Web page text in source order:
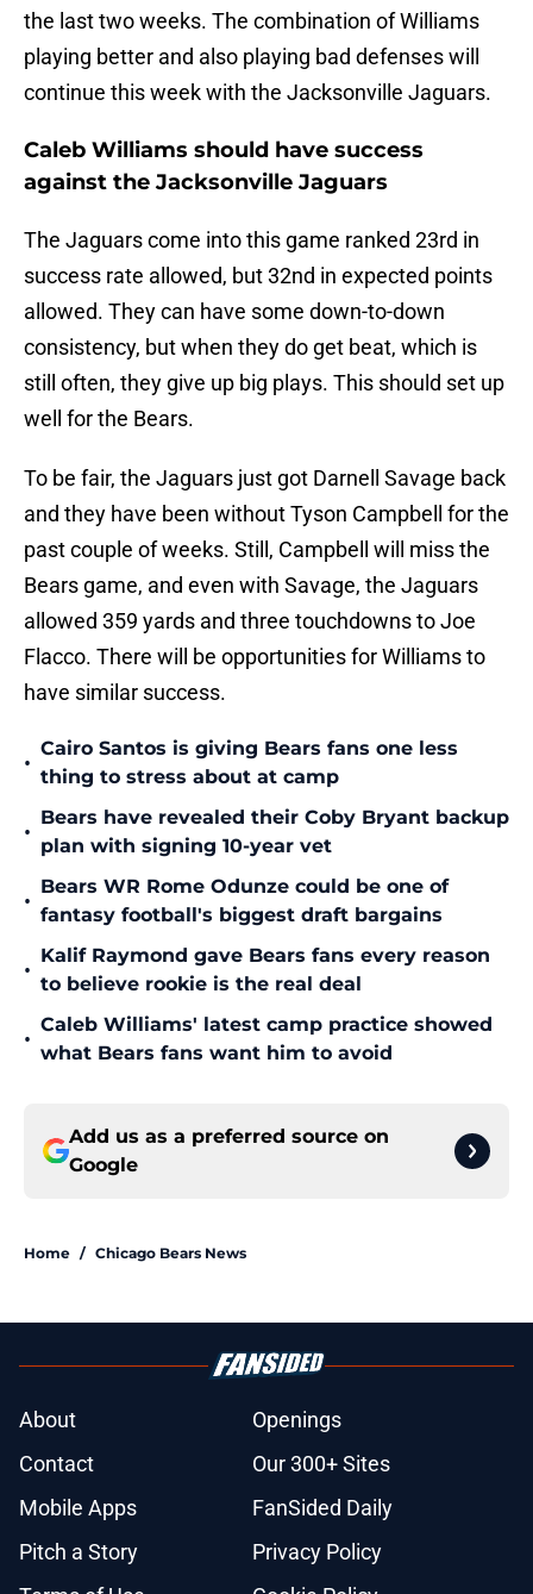
the last two weeks. The combination of Williams
playing better and also playing bad defenses will
continue this week with the Jacksonville Jaguars.
Caleb Williams should have success
against the Jacksonville Jaguars
The Jaguars come into this game ranked 23rd in
success rate allowed, but 32nd in expected points
allowed. They can have some down-to-down
consistency, but when they do get beat, which is
still often, they give up big plays. This should set up
well for the Bears.
To be fair, the Jaguars just got Darnell Savage back
and they have been without Tyson Campbell for the
past couple of weeks. Still, Campbell will miss the
Bears game, and even with Savage, the Jaguars
allowed 359 yards and three touchdowns to Joe
Flacco. There will be opportunities for Williams to
have similar success.
•
Cairo Santos is giving Bears fans one less
thing to stress about at camp
•
Bears have revealed their Coby Bryant backup
plan with signing 10-year vet
•
Bears WR Rome Odunze could be one of
fantasy football's biggest draft bargains
•
Kalif Raymond gave Bears fans every reason
to believe rookie is the real deal
•
Caleb Williams' latest camp practice showed
what Bears fans want him to avoid
Add us as a preferred source on
Google
Home / Chicago Bears News
About
Openings
Contact
Our 300+ Sites
Mobile Apps
FanSided Daily
Pitch a Story
Privacy Policy